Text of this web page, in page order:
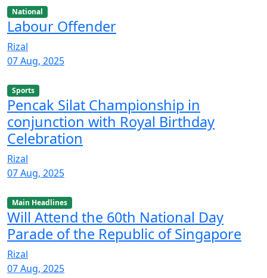
National
Labour Offender
Rizal
07 Aug, 2025
Sports
Pencak Silat Championship in
conjunction with Royal Birthday
Celebration
Rizal
07 Aug, 2025
Main Headlines
Will Attend the 60th National Day
Parade of the Republic of Singapore
Rizal
07 Aug, 2025